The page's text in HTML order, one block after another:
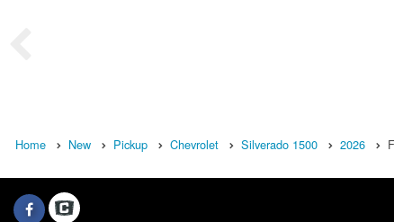
Home New Pickup Chevrolet Silverado 1500 2026